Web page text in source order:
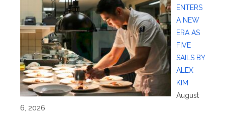
ENTERS
A NEW
ERA AS
FIVE
SAILS BY
ALEX
KIM
August
6, 2026